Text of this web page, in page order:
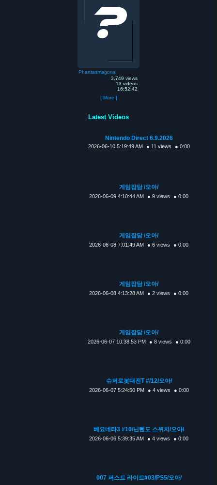
Phantasmagoria
3,749 views
13 videos
16:52:42
[ More ]
Latest Videos
Nintendo Direct 6.9.2026
2026-06-10 5:19:49 AM ● 11 views ● 0:00
게임잡담 /오아/
2026-06-09 4:10:44 AM ● 9 views ● 0:00
게임잡담 /오아/
2026-06-08 7:01:49 AM ● 6 views ● 0:00
게임잡담 /오아/
2026-06-08 4:13:28 AM ● 2 views ● 0:00
게임잡담 /오아/
2026-06-07 10:38:53 PM ● 8 views ● 0:00
슈퍼로봇대전T #/12/오아/
2026-06-07 5:24:50 PM ● 4 views ● 0:00
베요네타3 #10/닌텐도 스위치/오아/
2026-06-06 5:39:35 AM ● 4 views ● 0:00
007 퍼스트 라이트#03/PS5/오아/